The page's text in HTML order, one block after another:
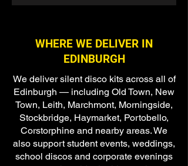
WHERE WE DELIVER IN
EDINBURGH
We deliver silent disco kits across all of
Edinburgh — including Old Town, New
Town, Leith, Marchmont, Morningside,
Stockbridge, Haymarket, Portobello,
Corstorphine and nearby areas. We
also support student events, weddings,
school discos and corporate evenings